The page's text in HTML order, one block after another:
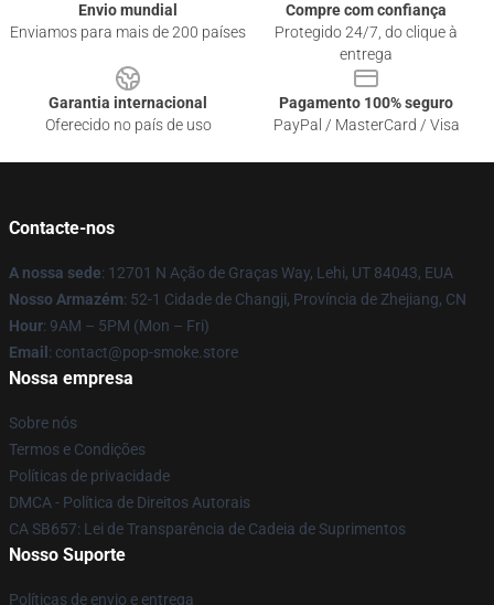
Envio mundial
Enviamos para mais de 200 países
Compre com confiança
Protegido 24/7, do clique à
entrega
Garantia internacional
Oferecido no país de uso
Pagamento 100% seguro
PayPal / MasterCard / Visa
Contacte-nos
A nossa sede: 12701 N Ação de Graças Way, Lehi, UT 84043, EUA
Nosso Armazém: 52-1 Cidade de Changji, Província de Zhejiang, CN
Hour: 9AM – 5PM (Mon – Fri)
Email : contact@pop-smoke.store
Nossa empresa
Sobre nós
Termos e Condições
Políticas de privacidade
DMCA - Política de Direitos Autorais
CA SB657: Lei de Transparência de Cadeia de Suprimentos
Nosso Suporte
Políticas de envio e entrega